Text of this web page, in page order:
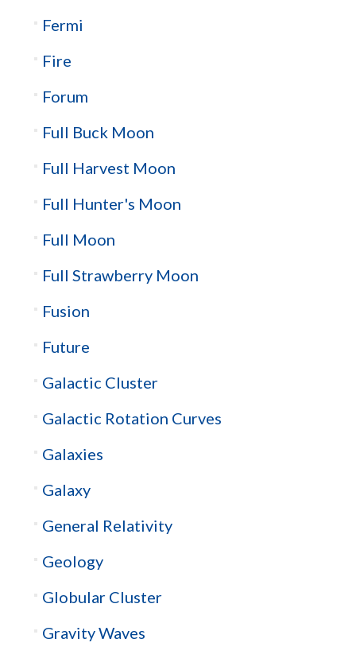
Fermi
Fire
Forum
Full Buck Moon
Full Harvest Moon
Full Hunter's Moon
Full Moon
Full Strawberry Moon
Fusion
Future
Galactic Cluster
Galactic Rotation Curves
Galaxies
Galaxy
General Relativity
Geology
Globular Cluster
Gravity Waves